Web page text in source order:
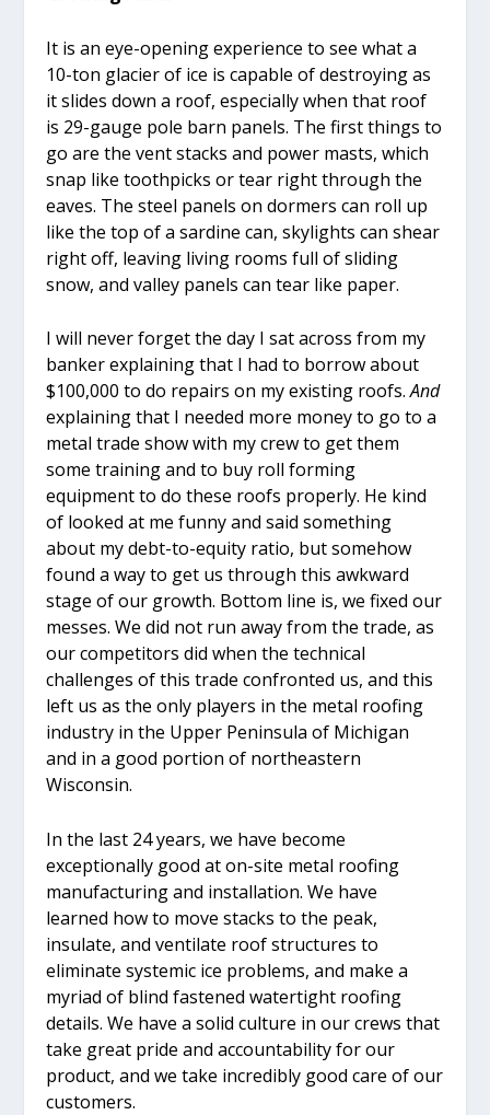
It is an eye-opening experience to see what a
10-ton glacier of ice is capable of destroying as
it slides down a roof, especially when that roof
is 29-gauge pole barn panels. The first things to
go are the vent stacks and power masts, which
snap like toothpicks or tear right through the
eaves. The steel panels on dormers can roll up
like the top of a sardine can, skylights can shear
right off, leaving living rooms full of sliding
snow, and valley panels can tear like paper.
I will never forget the day I sat across from my
banker explaining that I had to borrow about
$100,000 to do repairs on my existing roofs.And
explaining that I needed more money to go to a
metal trade show with my crew to get them
some training and to buy roll forming
equipment to do these roofs properly. He kind
of looked at me funny and said something
about my debt-to-equity ratio, but somehow
found a way to get us through this awkward
stage of our growth. Bottom line is, we fixed our
messes. We did not run away from the trade, as
our competitors did when the technical
challenges of this trade confronted us, and this
left us as the only players in the metal roofing
industry in the Upper Peninsula of Michigan
and in a good portion of northeastern
Wisconsin.
In the last 24 years, we have become
exceptionally good at on-site metal roofing
manufacturing and installation. We have
learned how to move stacks to the peak,
insulate, and ventilate roof structures to
eliminate systemic ice problems, and make a
myriad of blind fastened watertight roofing
details. We have a solid culture in our crews that
take great pride and accountability for our
product, and we take incredibly good care of our
customers.